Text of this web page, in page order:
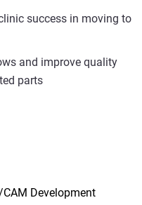
success in moving to
and improve quality
parts
Development